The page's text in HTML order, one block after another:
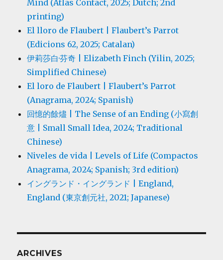
Mind (Atlas Contact, 2025; Dutch; 2nd
printing)
El lloro de Flaubert | Flaubert’s Parrot
(Edicions 62, 2025; Catalan)
伊莉莎白·芬奇 | Elizabeth Finch (Yilin, 2025;
Simplified Chinese)
El loro de Flaubert | Flaubert’s Parrot
(Anagrama, 2024; Spanish)
回憶的餘燼 | The Sense of an Ending (小寫創
意 | Small Small Idea, 2024; Traditional
Chinese)
Niveles de vida | Levels of Life (Compactos
Anagrama, 2024; Spanish; 3rd edition)
イングランド・イングランド | England,
England (東京創元社, 2021; Japanese)
ARCHIVES